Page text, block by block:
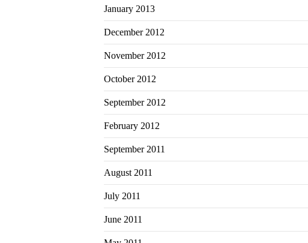
January 2013
December 2012
November 2012
October 2012
September 2012
February 2012
September 2011
August 2011
July 2011
June 2011